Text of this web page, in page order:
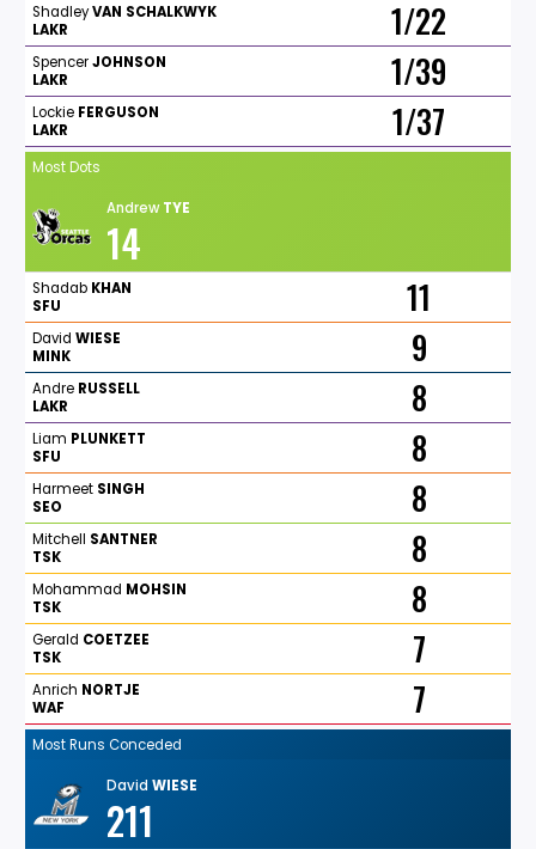
ShadleyVAN SCHALKWYK
LAKR
1/22
SpencerJOHNSON
LAKR
1/39
Lockie FERGUSON
LAKR
1/37
Most Dots
AndrewTYE
14
Shadab KHAN
SFU
11
David WIESE
MINK
9
Andre RUSSELL
LAKR
8
Liam PLUNKETT
SFU
8
Harmeet SINGH
SEO
8
Mitchell SANTNER
TSK
8
Mohammad MOHSIN
TSK
8
Gerald COETZEE
TSK
7
Anrich NORTJE
WAF
7
Most Runs Conceded
David WIESE
211